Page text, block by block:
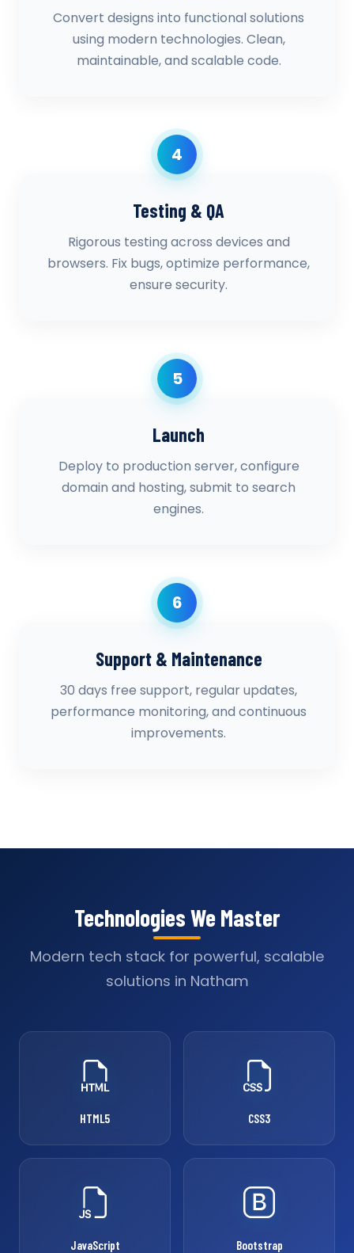
Convert designs into functional solutions
using modern technologies. Clean,
maintainable, and scalable code.
4
Testing & QA
Rigorous testing across devices and
browsers. Fix bugs, optimize performance,
ensure security.
5
Launch
Deploy to production server, configure
domain and hosting, submit to search
engines.
6
Support & Maintenance
30 days free support, regular updates,
performance monitoring, and continuous
improvements.
Technologies We Master
Modern tech stack for powerful, scalable
solutions in Natham
HTML5 CSS3
JavaScript Bootstrap